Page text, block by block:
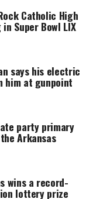
Catholic High
Super Bowl LIX
says his electric
him at gunpoint
party primary
Arkansas
wins a record-
lottery prize